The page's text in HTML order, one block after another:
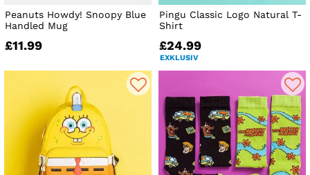
Peanuts Howdy! Snoopy Blue
Handled Mug
£11.99
Pingu Classic Logo Natural T-
Shirt
£24.99
EXKLUSIV